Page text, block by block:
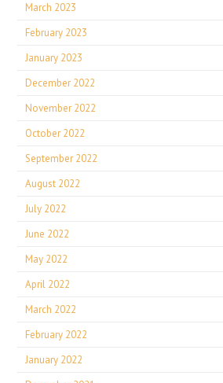
March 2023
February 2023
January 2023
December 2022
November 2022
October 2022
September 2022
August 2022
July 2022
June 2022
May 2022
April 2022
March 2022
February 2022
January 2022